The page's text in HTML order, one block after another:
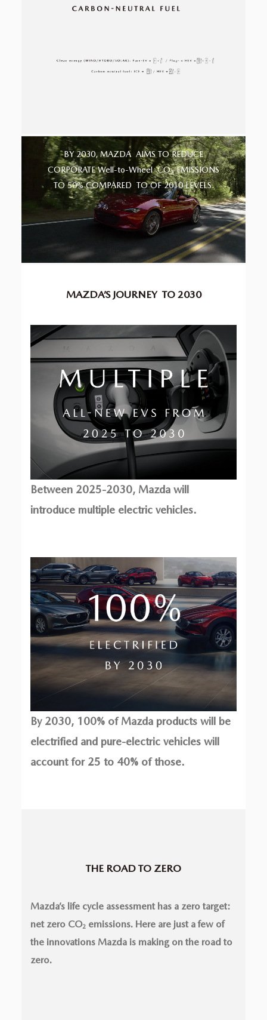
BY 2030, MAZDA AIMS TO REDUCE
CORPORATE Well-to-Wheel CO2EMISSIONS
TO 50% COMPARED TO OF 2010 LEVELS.
MAZDA’S JOURNEY TO 2030
Between 2025-2030, Mazda will
introduce multiple electric vehicles.
By 2030, 100% of Mazda products will be
electrified and pure-electric vehicles will
account for 25 to 40% of those.
THE ROAD TO ZERO
Mazda’s life cycle assessment has a zero target:
net zero CO2emissions. Here are just a few of
the innovations Mazda is making on the road to
zero.